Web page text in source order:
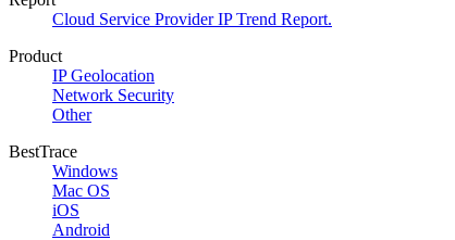
Cloud Service Provider IP Trend Report.
Product
IP Geolocation
Network Security
Other
BestTrace
Windows
Mac OS
iOS
Android